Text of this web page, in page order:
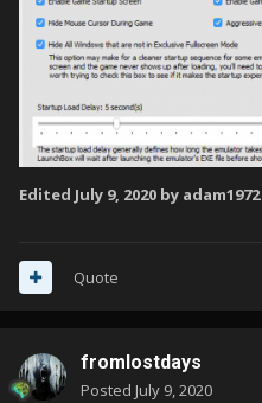
Edited July 9, 2020 by adam1972
Quote
fromlostdays
Posted July 9, 2020